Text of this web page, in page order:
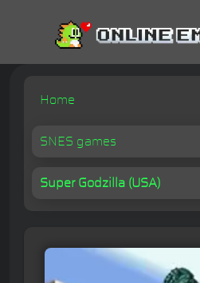
Home
SNES games
Super Godzilla (USA)